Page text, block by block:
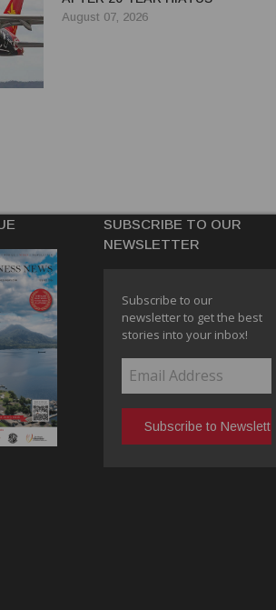
August 07, 2026
SUBSCRIBE TO OUR
NEWSLETTER
Subscribe to our
newsletter to get the best
stories into your inbox!